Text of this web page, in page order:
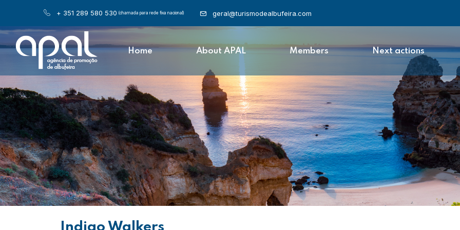
+ 351 289 580 530 (chamada para rede fixa nacional) geral@turismodealbufeira.com
Home About APAL Members Next actions